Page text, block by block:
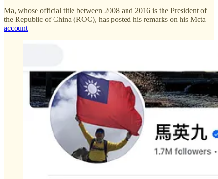
Ma, whose official title between 2008 and 2016 is the President of
the Republic of China (ROC), has posted his remarks on his Meta
account